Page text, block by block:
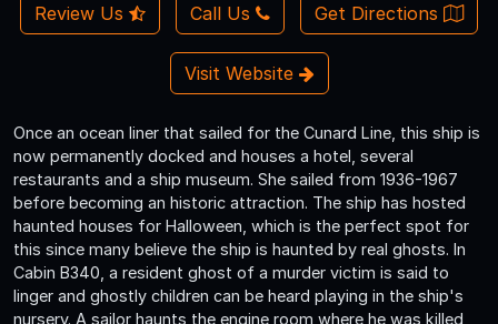
Review Us Call Us Get Directions
Visit Website
Once an ocean liner that sailed for the Cunard Line, this ship is
now permanently docked and houses a hotel, several
restaurants and a ship museum. She sailed from 1936-1967
before becoming an historic attraction. The ship has hosted
haunted houses for Halloween, which is the perfect spot for
this since many believe the ship is haunted by real ghosts. In
Cabin B340, a resident ghost of a murder victim is said to
linger and ghostly children can be heard playing in the ship's
nursery. A sailor haunts the engine room where he was killed